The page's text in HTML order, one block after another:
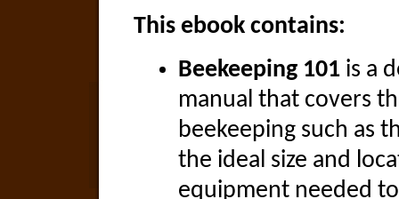
This ebook contains:
Beekeeping 101 is a
manual that covers
beekeeping such as
the ideal size and
equipment needed